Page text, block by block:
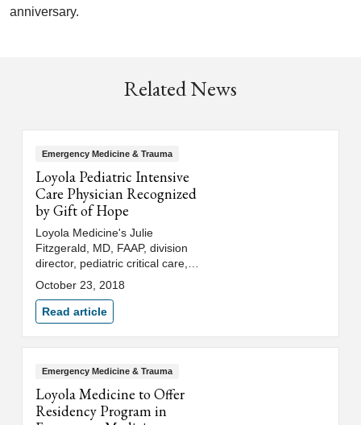
anniversary.
Related News
Emergency Medicine & Trauma
Loyola Pediatric Intensive
Care Physician Recognized
by Gift of Hope
Loyola Medicine's Julie
Fitzgerald, MD, FAAP, division
director, pediatric critical care,
medical director, pediatric
intensive care unit, was
recognized as a Lifesaving
Partner by Gift of Hope Organ &
Tissue Donor Network.
October 23, 2018
Read article
Emergency Medicine & Trauma
Loyola Medicine to Offer
Residency Program in